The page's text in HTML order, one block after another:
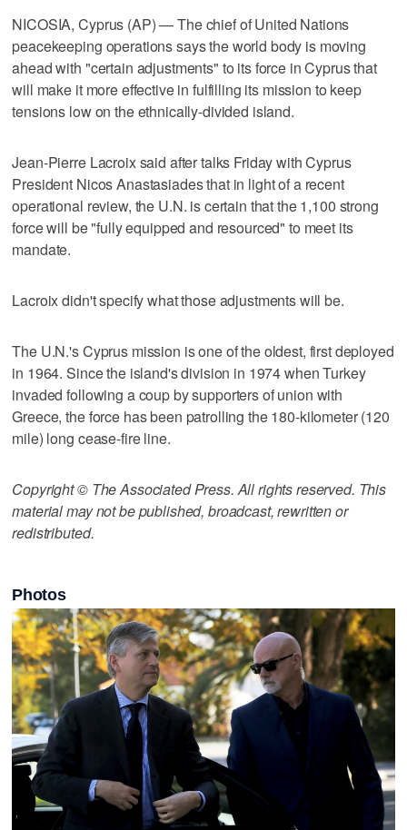
NICOSIA, Cyprus (AP) — The chief of United Nations
peacekeeping operations says the world body is moving
ahead with "certain adjustments" to its force in Cyprus that
will make it more effective in fulfilling its mission to keep
tensions low on the ethnically-divided island.
Jean-Pierre Lacroix said after talks Friday with Cyprus
President Nicos Anastasiades that in light of a recent
operational review, the U.N. is certain that the 1,100 strong
force will be "fully equipped and resourced" to meet its
mandate.
Lacroix didn't specify what those adjustments will be.
The U.N.'s Cyprus mission is one of the oldest, first deployed
in 1964. Since the island's division in 1974 when Turkey
invaded following a coup by supporters of union with
Greece, the force has been patrolling the 180-kilometer (120
mile) long cease-fire line.
Copyright © The Associated Press. All rights reserved. This
material may not be published, broadcast, rewritten or
redistributed.
Photos